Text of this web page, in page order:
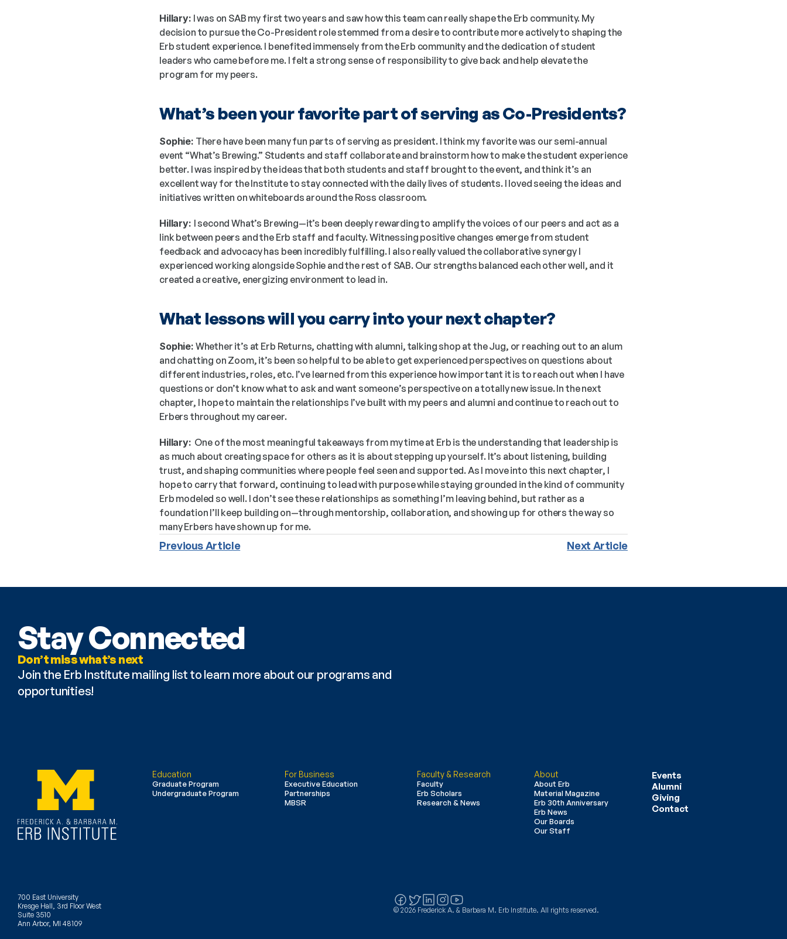
Hillary: I was on SAB my first two years and saw how this team can really shape the Erb community. My
decision to pursue the Co-President role stemmed from a desire to contribute more actively to shaping the
Erb student experience. I benefited immensely from the Erb community and the dedication of student
leaders who came before me. I felt a strong sense of responsibility to give back and help elevate the
program for my peers.
What’s been your favorite part of serving as Co-Presidents?
Sophie: There have been many fun parts of serving as president. I think my favorite was our semi-annual
event “What’s Brewing.” Students and staff collaborate and brainstorm how to make the student experience
better. I was inspired by the ideas that both students and staff brought to the event, and think it’s an
excellent way for the Institute to stay connected with the daily lives of students. I loved seeing the ideas and
initiatives written on whiteboards around the Ross classroom.
Hillary: I second What’s Brewing—it’s been deeply rewarding to amplify the voices of our peers and act as a
link between peers and the Erb staff and faculty. Witnessing positive changes emerge from student
feedback and advocacy has been incredibly fulfilling. I also really valued the collaborative synergy I
experienced working alongside Sophie and the rest of SAB. Our strengths balanced each other well, and it
created a creative, energizing environment to lead in.
What lessons will you carry into your next chapter?
Sophie: Whether it’s at Erb Returns, chatting with alumni, talking shop at the Jug, or reaching out to an alum
and chatting on Zoom, it’s been so helpful to be able to get experienced perspectives on questions about
different industries, roles, etc. I’ve learned from this experience how important it is to reach out when I have
questions or don’t know what to ask and want someone’s perspective on a totally new issue. In the next
chapter, I hope to maintain the relationships I’ve built with my peers and alumni and continue to reach out to
Erbers throughout my career.
Hillary: One of the most meaningful takeaways from my time at Erb is the understanding that leadership is
as much about creating space for others as it is about stepping up yourself. It’s about listening, building
trust, and shaping communities where people feel seen and supported. As I move into this next chapter, I
hope to carry that forward, continuing to lead with purpose while staying grounded in the kind of community
Erb modeled so well. I don’t see these relationships as something I’m leaving behind, but rather as a
foundation I’ll keep building on—through mentorship, collaboration, and showing up for others the way so
many Erbers have shown up for me.
Previous Article Next Article
Stay Connected
Don’t miss what’s next
Join the Erb Institute mailing list to learn more about our programs and
opportunities!
Education
Graduate Program
Undergraduate Program
For Business
Executive Education
Partnerships
MBSR
Faculty & Research
Faculty
Erb Scholars
Research & News
About
About Erb
Material Magazine
Erb 30th Anniversary
Erb News
Our Boards
Our Staff
Events
Alumni
Giving
Contact
700 East University
Kresge Hall, 3rd Floor West
Suite 3510
Ann Arbor, MI 48109
© 2026 Frederick A. & Barbara M. Erb Institute. All rights reserved.